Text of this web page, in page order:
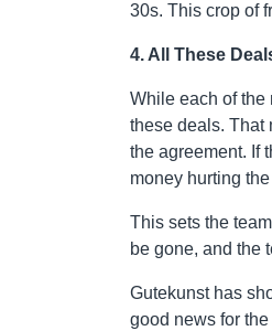
30s. This crop of
4. All These
While each of the
these deals. That
the agreement. If
money hurting
This sets the
be gone, and the
Gutekunst has
good news for